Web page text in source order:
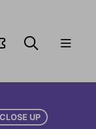
GO TO
CLOSE UP